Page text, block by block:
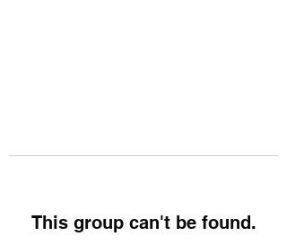
This group can't be found.